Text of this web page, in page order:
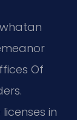
Of
in